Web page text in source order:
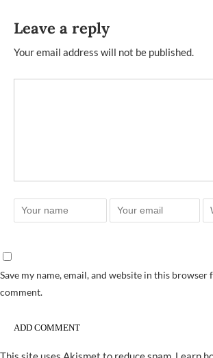
Leave a reply
Your email address will not be published.
Save my name, email, and website in this browser
comment.